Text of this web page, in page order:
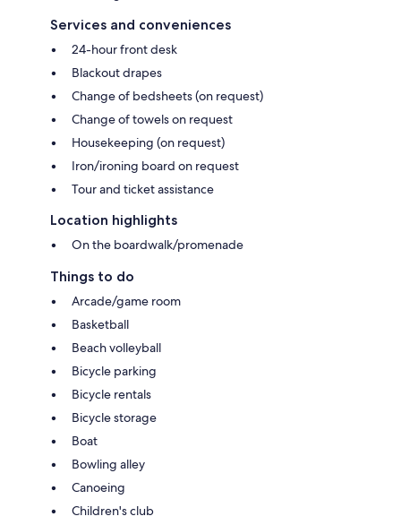
Services and conveniences
24-hour front desk
Blackout drapes
Change of bedsheets (on request)
Change of towels on request
Housekeeping (on request)
Iron/ironing board on request
Tour and ticket assistance
Location highlights
On the boardwalk/promenade
Things to do
Arcade/game room
Basketball
Beach volleyball
Bicycle parking
Bicycle rentals
Bicycle storage
Boat
Bowling alley
Canoeing
Children's club